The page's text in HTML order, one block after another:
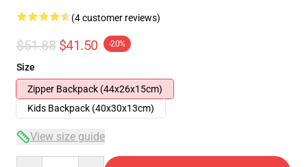
(4 customer reviews)
$51.88 $41.50 -20%
Size
Zipper Backpack (44x26x15cm)
Kids Backpack (40x30x13cm)
View size guide